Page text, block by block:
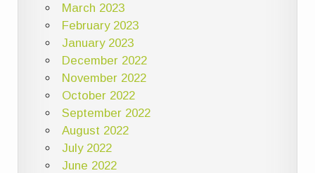
March 2023
February 2023
January 2023
December 2022
November 2022
October 2022
September 2022
August 2022
July 2022
June 2022